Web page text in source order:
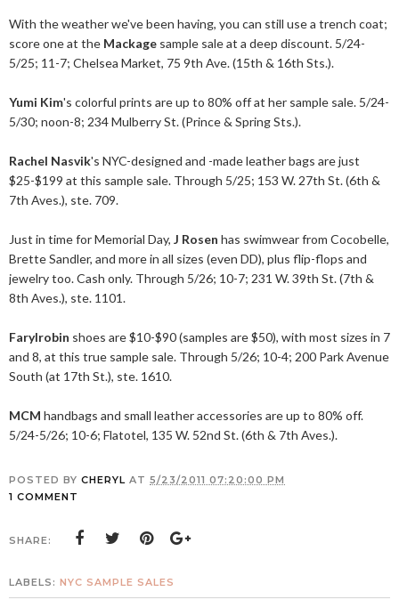
With the weather we've been having, you can still use a trench coat;
score one at the Mackage sample sale at a deep discount. 5/24-
5/25; 11-7; Chelsea Market, 75 9th Ave. (15th & 16th Sts.).
Yumi Kim's colorful prints are up to 80% off at her sample sale. 5/24-
5/30; noon-8; 234 Mulberry St. (Prince & Spring Sts.).
Rachel Nasvik's NYC-designed and -made leather bags are just
$25-$199 at this sample sale. Through 5/25; 153 W. 27th St. (6th &
7th Aves.), ste. 709.
Just in time for Memorial Day, J Rosen has swimwear from Cocobelle,
Brette Sandler, and more in all sizes (even DD), plus flip-flops and
jewelry too. Cash only. Through 5/26; 10-7; 231 W. 39th St. (7th &
8th Aves.), ste. 1101.
Farylrobin shoes are $10-$90 (samples are $50), with most sizes in 7
and 8, at this true sample sale. Through 5/26; 10-4; 200 Park Avenue
South (at 17th St.), ste. 1610.
MCM handbags and small leather accessories are up to 80% off.
5/24-5/26; 10-6; Flatotel, 135 W. 52nd St. (6th & 7th Aves.).
POSTED BY CHERYL AT 5/23/2011 07:20:00 PM
1 COMMENT
SHARE:
LABELS: NYC SAMPLE SALES